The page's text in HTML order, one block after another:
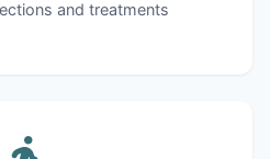
and treatments